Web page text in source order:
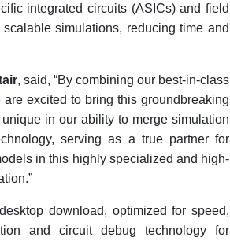
integrated circuits (ASICs) and field
simulations, reducing time and
, said, “By combining our best-in-class
excited to bring this groundbreaking
in our ability to merge simulation
serving as a true partner for
in this highly specialized and high-
download, optimized for speed,
and circuit debug technology for